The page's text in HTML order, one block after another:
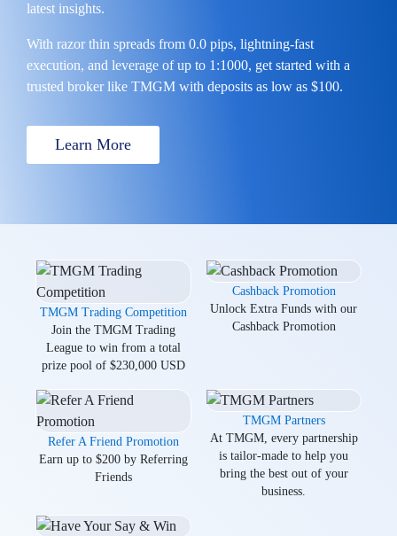
latest insights.
Withrazor thin spreads from 0.0 pips, lightning-fast
execution, andleverage of up to 1:1000, get started with a
trusted broker like TMGM with deposits as low as $100.
Learn More
TMGM Trading Competition
Join the TMGM Trading
League to win from a total
prize pool of $230,000 USD
Cashback Promotion
Unlock Extra Funds with our
Cashback Promotion
Refer A Friend Promotion
Earn up to $200 by Referring
Friends
TMGM Partners
At TMGM, every partnership
is tailor-made to help you
bring the best out of your
business.